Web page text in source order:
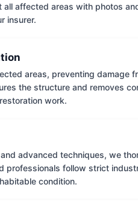
all affected areas with photos
insurer.
areas, preventing damage
the structure and removes
work.
advanced techniques, we
professionals follow strict
condition.